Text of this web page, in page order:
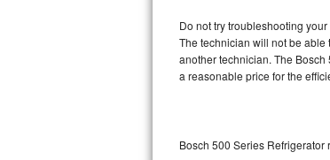
Speed Queen Repair
Danby Repair
Lynx Repair
Do not try troubleshooting
The technician will not be
another technician. The
a reasonable price for the
Bosch 500 Series